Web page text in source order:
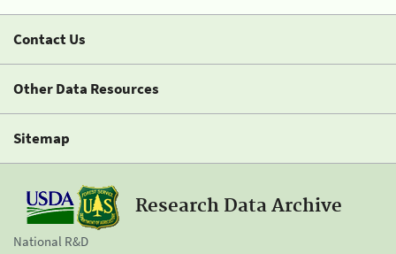
Contact Us
Other Data Resources
Sitemap
Research Data Archive
National R&D